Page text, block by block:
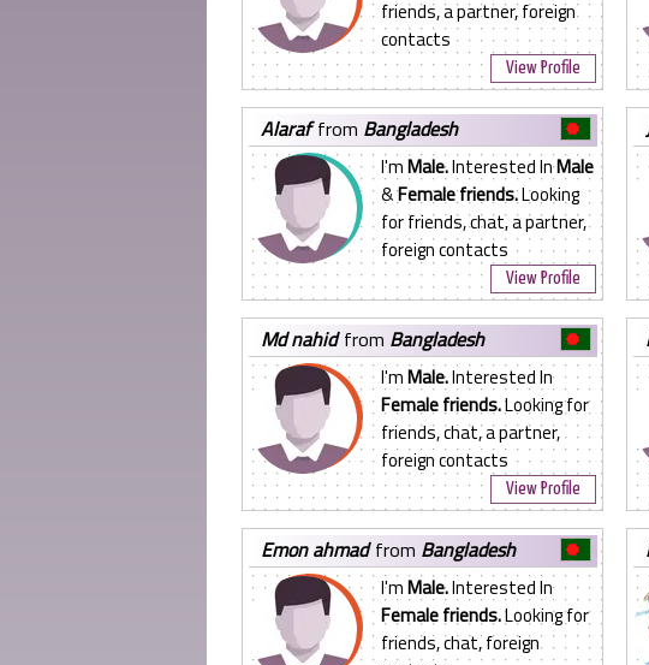
friends, a partner, foreign
contacts
View Profile
alaraffrom Bangladesh
I'mMale.Interested InMale
&Female friends.Looking
for friends, chat, a partner,
foreign contacts
View Profile
md nahidfrom Bangladesh
I'mMale.Interested In
Female friends.Looking for
friends, chat, a partner,
foreign contacts
View Profile
emon ahmadfrom Bangladesh
I'mMale.Interested In
Female friends.Looking for
friends, chat, foreign